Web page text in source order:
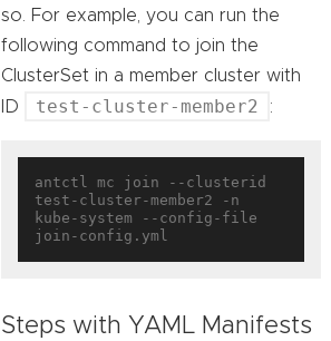
so. For example, you can run the
following command to join the
ClusterSet in a member cluster with
ID
test-cluster-member2 :
antctl mc join --clusterid
test-cluster-member2 -n
kube-system --config-file
Steps with YAML Manifests